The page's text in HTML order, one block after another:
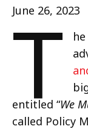
June 26, 2023
T
entitled “We
called Policy